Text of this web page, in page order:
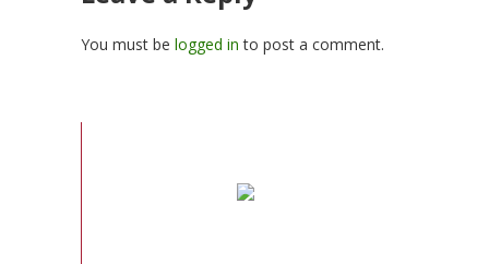
You must be logged in to post a comment.